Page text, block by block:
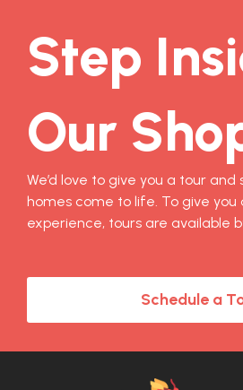
Step
Our
We’d love to give you a tour and
homes come to life. To give you
experience, tours are available
Schedule a